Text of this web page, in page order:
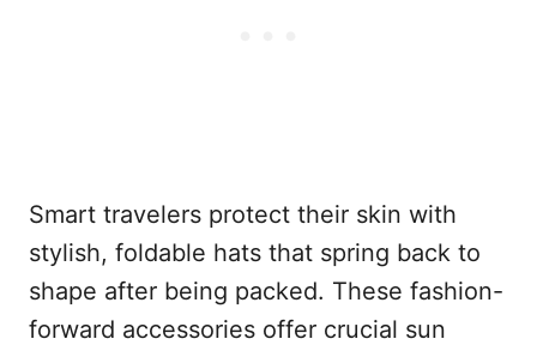
Smart travelers protect their skin with
stylish, foldable hats that spring back to
shape after being packed. These fashion-
forward accessories offer crucial sun